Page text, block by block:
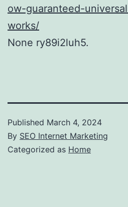
ow-guaranteed-
works/
None ry89i2luh5.
Published March 4, 2024
By SEO Internet Marketing
Categorized as Home